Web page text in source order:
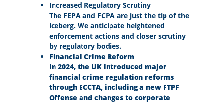
Increased Regulatory Scrutiny
The FEPA and FCPA are just the tip of the
iceberg. We anticipate heightened
enforcement actions and closer scrutiny
by regulatory bodies.
Financial Crime Reform
In 2024, the UK introduced major
financial crime regulation reforms
through ECCTA, including a new FTPF
Offense and changes to corporate